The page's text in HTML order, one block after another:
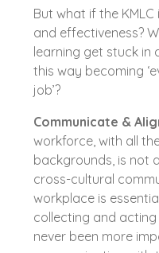
But what if the
and effectiveness?
learning get stuck
this way becoming
job’?
Communicate &
workforce, with all
backgrounds, is not
cross-cultural
workplace is
collecting and
never been more